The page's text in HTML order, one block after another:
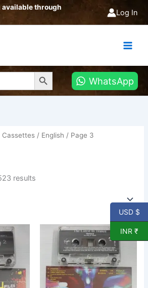
through
Log In
Search Button
WhatsApp
Cassettes / English / Page 3
results
Sorted
by
USD $
INR ₹